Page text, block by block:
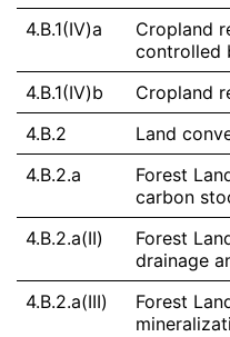
4.B.1(IV)a
Cropland
controlled
4.B.1(IV)b
Cropland
4.B.2
Land
4.B.2.a
Forest
carbon
4.B.2.a(II)
Forest
drainage
4.B.2.a(III)
Forest